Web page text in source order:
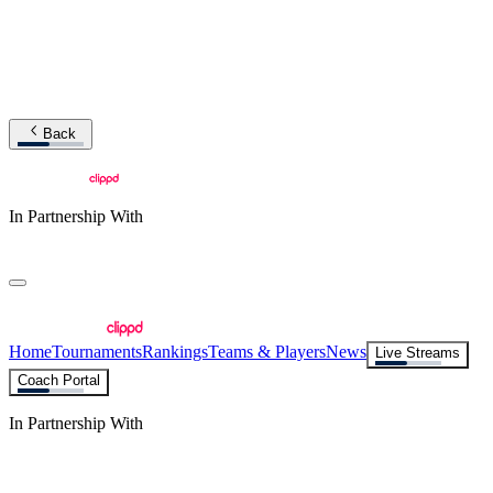
Back
In Partnership With
HomeTournamentsRankingsTeams & PlayersNews
Live Streams
Coach Portal
In Partnership With